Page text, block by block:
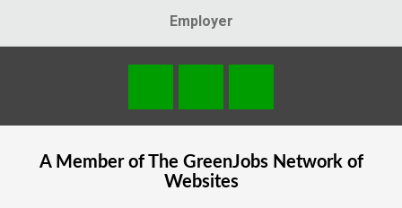
Employer
A Member of The GreenJobsNetwork of
Websites